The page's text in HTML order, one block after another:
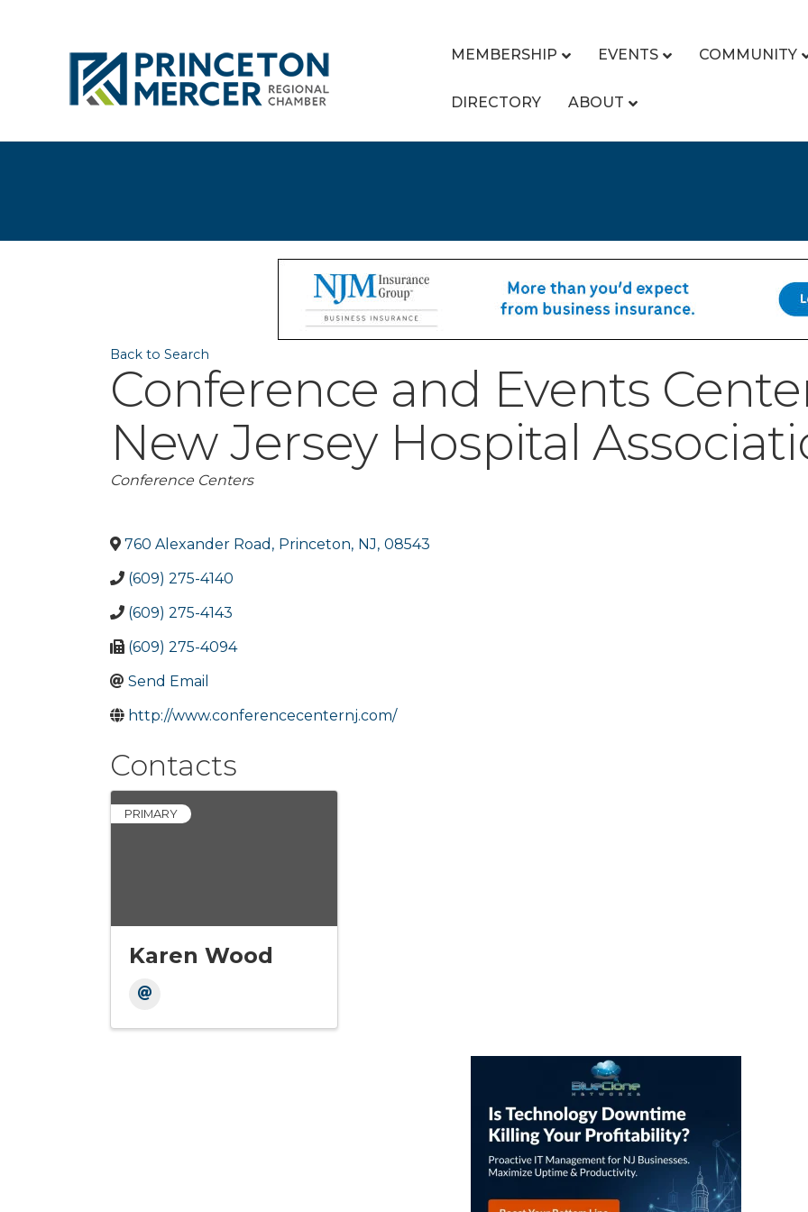
MEMBERSHIP EVENTS COMMUNITY
DIRECTORY ABOUT
Back to Search
Conference and Events
New Jersey Hospital
Categories
Conference Centers
760 Alexander Road , Princeton, NJ, 08543
(609) 275-4140
(609) 275-4143
(609) 275-4094
Send Email
http://www.conferencecenternj.com/
Contacts
PRIMARY
Karen Wood